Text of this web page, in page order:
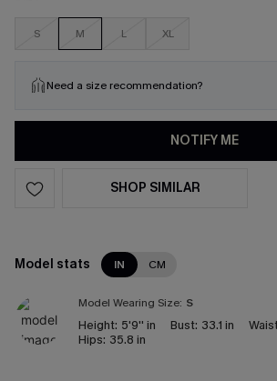
S M L XL
Need a size recommendation?
NOTIFY ME
SHOP SIMILAR
Model stats IN CM
Model Wearing Size: S
Height: 5'9'' in Bust: 33.1 in
Hips: 35.8 in